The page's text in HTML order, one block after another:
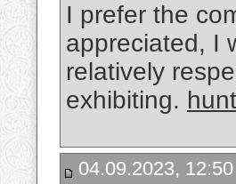
I prefer the
appreciated, I
relatively
exhibiting.
04.09.2023, 12:50